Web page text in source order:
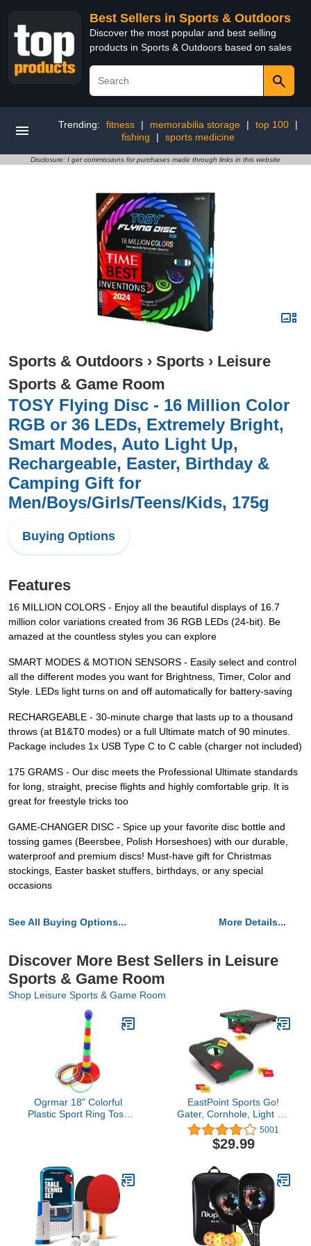
Best Sellers in Sports & Outdoors
Discover the most popular and best selling
products in Sports & Outdoors based on sales
Trending: fitness | memorabilia storage | top 100
|
fishing
| sports medicine
Disclosure: I get commissions for purchases made through links in this website
Sports & Outdoors › Sports › Leisure
Sports & Game Room
TOSY Flying Disc - 16 Million Color
RGB or 36 LEDs, Extremely Bright,
Smart Modes, Auto Light Up,
Rechargeable, Easter, Birthday &
Camping Gift for
Men/Boys/Girls/Teens/Kids, 175g
Buying Options
Features
16 MILLION COLORS - Enjoy all the beautiful displays of 16.7
million color variations created from 36 RGB LEDs (24-bit). Be
amazed at the countless styles you can explore
SMART MODES & MOTION SENSORS - Easily select and control
all the different modes you want for Brightness, Timer, Color and
Style. LEDs light turns on and off automatically for battery-saving
RECHARGEABLE - 30-minute charge that lasts up to a thousand
throws (at B1&T0 modes) or a full Ultimate match of 90 minutes.
Package includes 1x USB Type C to C cable (charger not included)
175 GRAMS - Our disc meets the Professional Ultimate standards
for long, straight, precise flights and highly comfortable grip. It is
great for freestyle tricks too
GAME-CHANGER DISC - Spice up your favorite disc bottle and
tossing games (Beersbee, Polish Horseshoes) with our durable,
waterproof and premium discs! Must-have gift for Christmas
stockings, Easter basket stuffers, birthdays, or any special
occasions
See All Buying Options... More Details...
Discover More Best Sellers in Leisure
Sports & Game Room
Shop Leisure Sports & Game Room
Ogrmar 18" Colorful
Plastic Sport Ring Toss
EastPoint Sports Go!
Gater, Cornhole, Light Up
and Standard Available,
Easy Storage, Light
Weight Perfect for
5001
$29.99